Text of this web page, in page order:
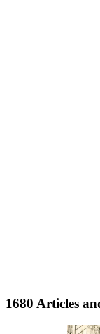
1680 Articles